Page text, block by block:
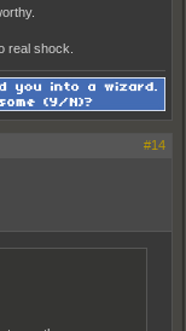
real shock.
#14